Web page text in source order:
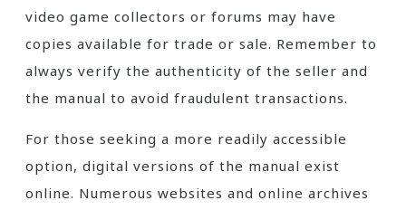
video game collectors or forums may have
copies available for trade or sale. Remember to
always verify the authenticity of the seller and
the manual to avoid fraudulent transactions.
For those seeking a more readily accessible
option, digital versions of the manual exist
online. Numerous websites and online archives